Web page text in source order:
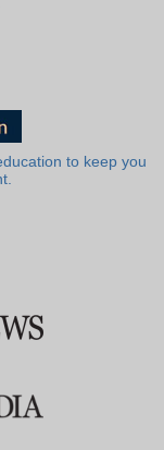
to keep you